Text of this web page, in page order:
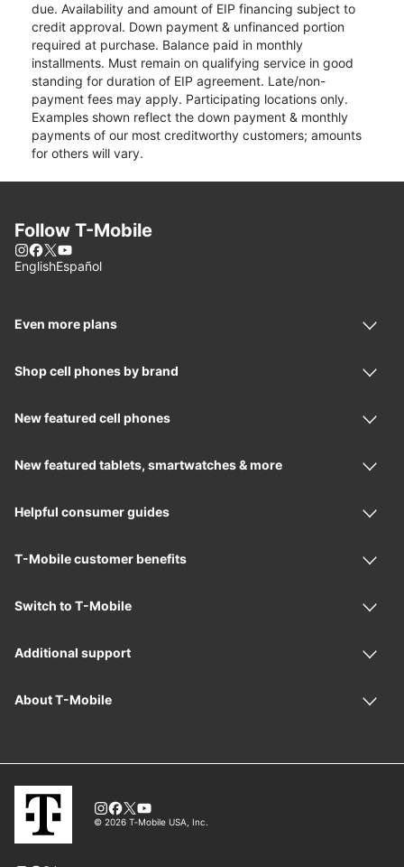
due. Availability and amount of EIP financing subject to
credit approval. Down payment & unfinanced portion
required at purchase. Balance paid in monthly
installments. Must remain on qualifying service in good
standing for duration of EIP agreement. Late/non-
payment fees may apply. Participating locations only.
Examples shown reflect the down payment & monthly
payments of our most creditworthy customers; amounts
for others will vary.